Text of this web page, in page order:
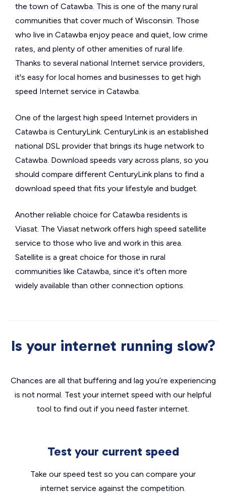
the town of Catawba. This is one of the many rural
communities that cover much of Wisconsin. Those
who live in Catawba enjoy peace and quiet, low crime
rates, and plenty of other amenities of rural life.
Thanks to several national Internet service providers,
it's easy for local homes and businesses to get high
speed Internet service in Catawba.
One of the largest high speed Internet providers in
Catawba is CenturyLink. CenturyLink is an established
national DSL provider that brings its huge network to
Catawba. Download speeds vary across plans, so you
should compare different CenturyLink plans to find a
download speed that fits your lifestyle and budget.
Another reliable choice for Catawba residents is
Viasat. The Viasat network offers high speed satellite
service to those who live and work in this area.
Satellite is a great choice for those in rural
communities like Catawba, since it's often more
widely available than other connection options.
Is your internet running slow?
Chances are all that buffering and lag you’re experiencing
is not normal. Test your internet speed with our helpful
tool to find out if you need faster internet.
Test your current speed
Take our speed test so you can compare your
internet service against the competition.